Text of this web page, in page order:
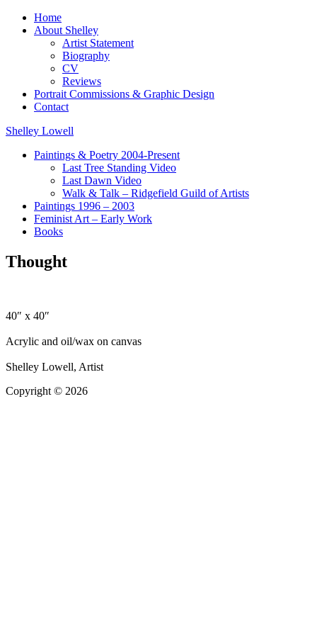
Home
About Shelley
Artist Statement
Biography
CV
Reviews
Portrait Commissions & Graphic Design
Contact
Shelley Lowell
Paintings & Poetry 2004-Present
Last Tree Standing Video
Last Dawn Video
Walk & Talk – Ridgefield Guild of Artists
Paintings 1996 – 2003
Feminist Art – Early Work
Books
Thought
40″ x 40″
Acrylic and oil/wax on canvas
Shelley Lowell, Artist
Copyright © 2026